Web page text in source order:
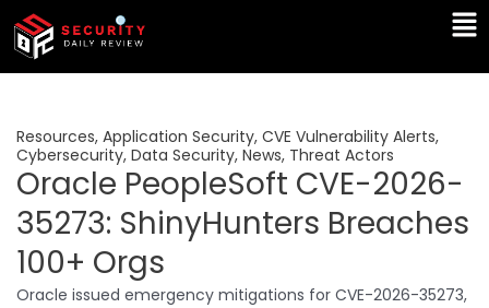
Skip
content
Resources, Application Security, CVE Vulnerability Alerts,
Cybersecurity, Data Security, News, Threat Actors
Oracle PeopleSoft CVE-2026-
35273: ShinyHunters Breaches
100+ Orgs
Oracle issued emergency mitigations for CVE-2026-35273,